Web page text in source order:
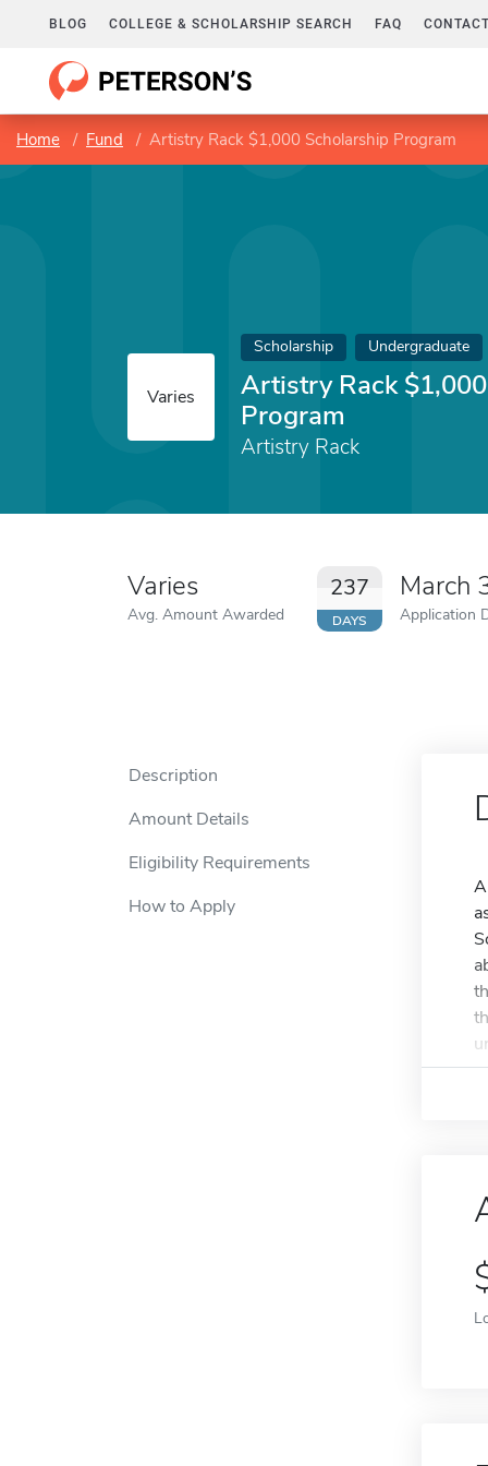
BLOG COLLEGE & SCHOLARSHIP SEARCH FAQ
Home Fund Artistry Rack $1,000 Scholarship Program
Varies
Scholarship Undergraduate
Artistry Rack
Program
Artistry Rack
Varies
Avg. Amount Awarded
237
DAYS
March
Application
Description
Amount Details
Eligibility Requirements
How to Apply